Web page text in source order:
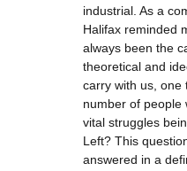
industrial. As a
Halifax reminded
always been the
theoretical and
carry with us, one
number of people
vital struggles
Left? This
answered in a